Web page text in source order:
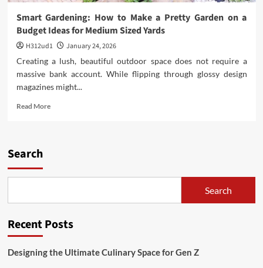
Smart Gardening: How to Make a Pretty Garden on a
Budget Ideas for Medium Sized Yards
H312ud1
January 24, 2026
Creating a lush, beautiful outdoor space does not require a
massive bank account. While flipping through glossy design
magazines might...
Read MoreRead
Pretty
on
Budget
Search
Search
Recent Posts
Designing the Ultimate Culinary Space for Gen Z